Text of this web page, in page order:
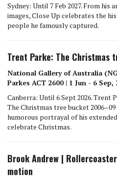
Sydney: Until 7 Feb 2027. From his
images, Close Up celebrates the
people he famously captured.
Trent Parke: The Christmas
National Gallery of Australia
Parkes ACT 2600 | 1 Jun - 6 Sep,
Canberra: Until 6 Sept 2026. Trent
The Christmas tree bucket
humorous portrayal of his
celebrate Christmas.
Brook Andrew |
motion